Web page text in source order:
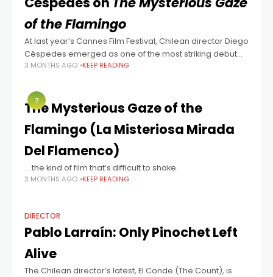
of the Flamingo
At last year’s Cannes Film Festival, Chilean director Diego
Céspedes emerged as one of the most striking debut
voices — not only because of the emotional depth of his
3 MONTHS AGO KEEP READING
7
The Mysterious Gaze of the
Flamingo (La Misteriosa Mirada
Del Flamenco)
… the kind of film that’s difficult to shake.
3 MONTHS AGO KEEP READING
DIRECTOR
Pablo Larraín: Only Pinochet Left
Alive
The Chilean director’s latest, El Conde (The Count), is